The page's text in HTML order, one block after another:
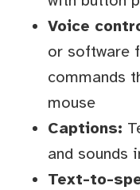
Voice
or software
commands
mouse
Captions:
and sounds
Text-to-